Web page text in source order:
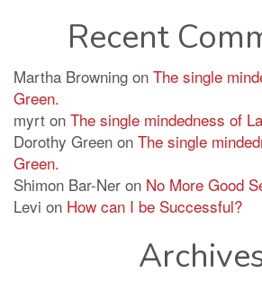
Recent
Martha Browning on The single
Green.
myrt on The single mindedness of
Dorothy Green on The single
Green.
Shimon Bar-Ner on No More Good
Levi on How can I be Successful?